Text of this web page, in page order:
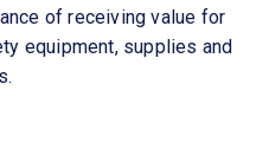
of receiving value for
equipment, supplies and